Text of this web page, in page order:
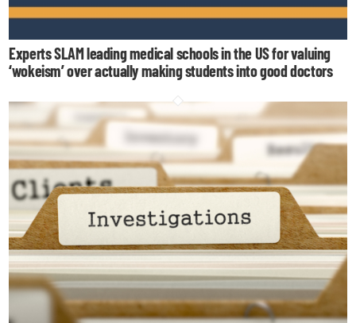
Experts SLAM leading medical schools in the US for valuing
‘wokeism’ over actually making students into good doctors